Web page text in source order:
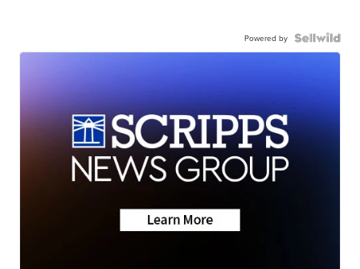
Powered by